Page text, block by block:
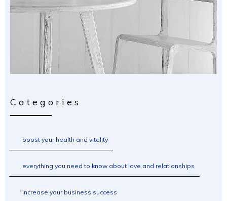
Categories
boost your health and vitality
everything you need to know about love and relationships
increase your business success